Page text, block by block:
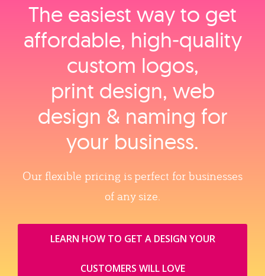
The easiest way to get
affordable, high‑quality
custom logos,
print design, web
design & naming for
your business.
Our flexible pricing is perfect for businesses
of any size.
LEARN HOW TO GET A DESIGN YOUR
CUSTOMERS WILL LOVE